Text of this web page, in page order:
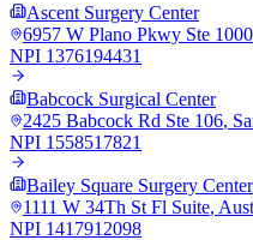
Ascent Surgery Center
6957 W Plano Pkwy Ste 1000
NPI 1376194431
Babcock Surgical Center
2425 Babcock Rd Ste 106,
NPI 1558517821
Bailey Square Surgery Center
1111 W 34Th St Fl Suite,
NPI 1417912098